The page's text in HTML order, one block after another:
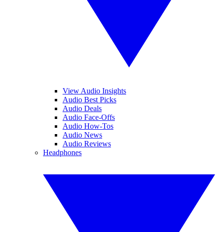
View Audio Insights
Audio Best Picks
Audio Deals
Audio Face-Offs
Audio How-Tos
Audio News
Audio Reviews
Headphones